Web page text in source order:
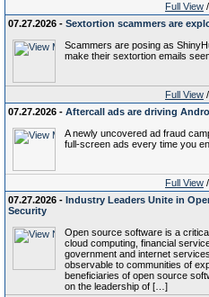
Full View
07.27.2026 - Sextortion scammers are
Scammers are posing as
make their sextortion emails
Full View
07.27.2026 - Aftercall ads are driving
A newly uncovered ad fraud
full-screen ads every time you
Full View
07.27.2026 - Industry Leaders Unite in
Security
Open source software is a
cloud computing, financial
government and internet
observable to communities of
beneficiaries of open source
on the leadership of […]